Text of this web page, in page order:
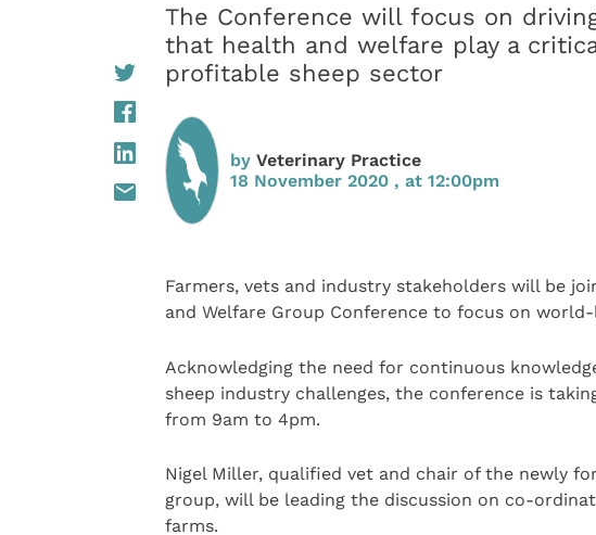
The Conference will focus on
that health and welfare play a
profitable sheep sector
by Veterinary Practice
18 November 2020 , at 12:00pm
Farmers, vets and industry stakeholders will be
and Welfare Group Conference to focus on
Acknowledging the need for continuous
sheep industry challenges, the conference is
from 9am to 4pm.
Nigel Miller, qualified vet and chair of the newly
group, will be leading the discussion on co-
farms.